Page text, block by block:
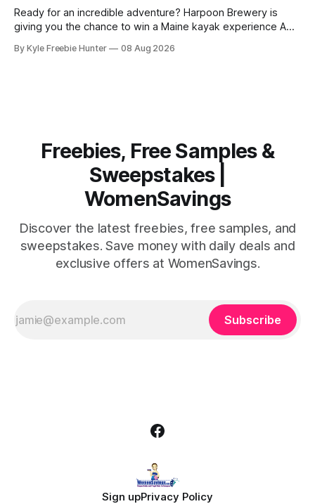
Ready for an incredible adventure? Harpoon Brewery is
giving you the chance to win a Maine kayak experience AND
package that makes every day feel like a celebration.
By Kyle Freebie Hunter 08 Aug 2026
Freebies, Free Samples &
Sweepstakes |
WomenSavings
Discover the latest freebies, free samples, and
sweepstakes. Save money with daily deals and
exclusive offers at WomenSavings.
Subscribe
Sign upPrivacy Policy